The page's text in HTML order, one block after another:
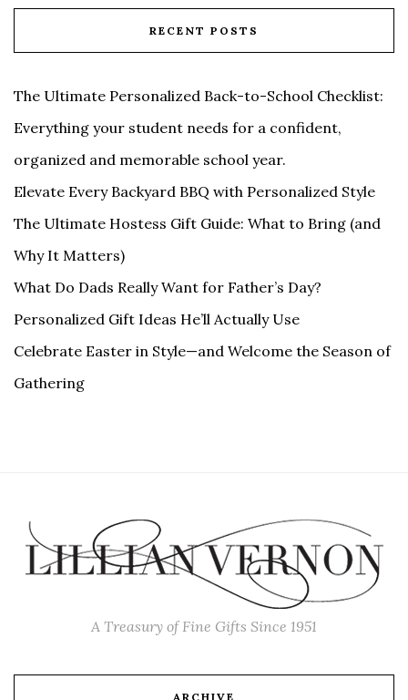
RECENT POSTS
The Ultimate Personalized Back-to-School Checklist:
Everything your student needs for a confident,
organized and memorable school year.
Elevate Every Backyard BBQ with Personalized Style
The Ultimate Hostess Gift Guide: What to Bring (and
Why It Matters)
What Do Dads Really Want for Father’s Day?
Personalized Gift Ideas He’ll Actually Use
Celebrate Easter in Style—and Welcome the Season of
Gathering
A Treasury of Fine Gifts Since 1951
ARCHIVE